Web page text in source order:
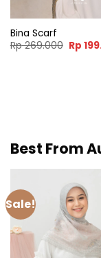
Bina Scarf
Rp269.000
price
Rp
Best From
Sale!